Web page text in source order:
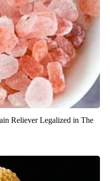
Reliever Legalized in The